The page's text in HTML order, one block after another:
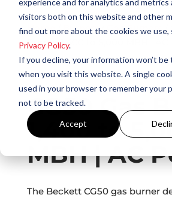
visitors both on this website and other
find out more about the cookies we use,
Privacy Policy.
If you decline, your information won’t be
when you visit this website. A single
used in your browser to remember your
not to be tracked.
Accept
Home/Burners/Gas Burners/
Burner 1,400 to 5,000 MBH | AC
CG50 Gas
1,400 to
MBH | AC
The Beckett CG50 gas burner